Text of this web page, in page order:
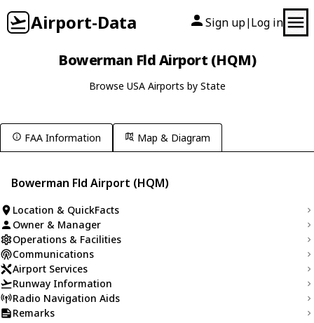
Airport-Data Sign up| Log in
Bowerman Fld Airport (HQM)
Browse USA Airports by State
FAA Information Map & Diagram
Bowerman Fld Airport (HQM)
Location & QuickFacts
Owner & Manager
Operations & Facilities
Communications
Airport Services
Runway Information
Radio Navigation Aids
Remarks